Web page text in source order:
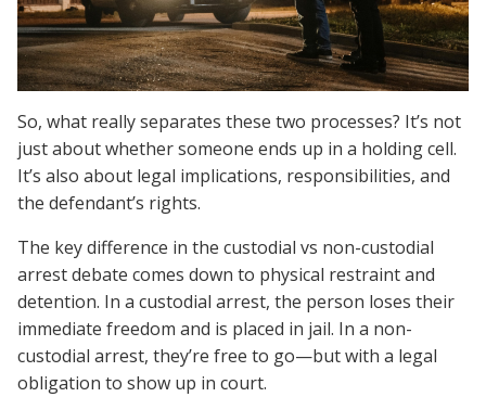
So, what really separates these two processes? It’s not
just about whether someone ends up in a holding cell.
It’s also about legal implications, responsibilities, and
the defendant’s rights.
The key difference in the custodial vs non-custodial
arrest debate comes down to physical restraint and
detention. In a custodial arrest, the person loses their
immediate freedom and is placed in jail. In a non-
custodial arrest, they’re free to go—but with a legal
obligation to show up in court.